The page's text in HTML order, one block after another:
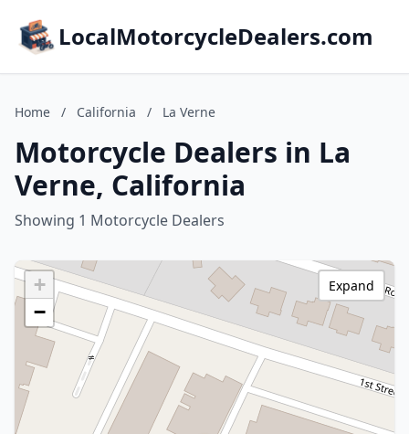
LocalMotorcycleDealers.com
Home / California / La Verne
Motorcycle Dealers in La
Verne, California
Showing 1 Motorcycle Dealers
+
−
Expand